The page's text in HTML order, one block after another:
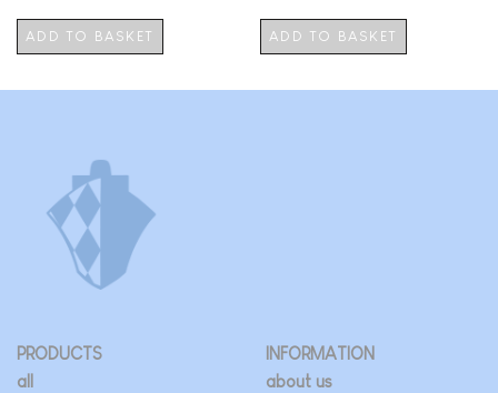
ADD TO BASKET ADD TO BASKET
PRODUCTS
all
INFORMATION
about us